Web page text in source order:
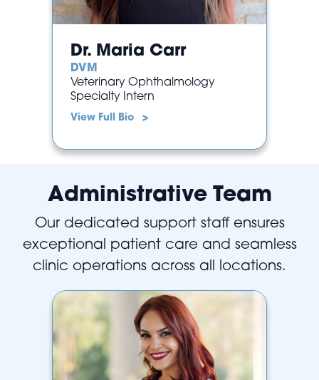
Dr. Maria Carr
DVM
Veterinary Ophthalmology
Specialty Intern
View Full Bio >
Administrative Team
Our dedicated support staff ensures
exceptional patient care and seamless
clinic operations across all locations.